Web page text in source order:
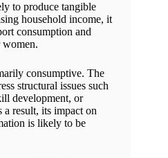
to produce tangible
household income, it
consumption and
women.
consumptive. The
structural issues such
development, or
result, its impact on
is likely to be